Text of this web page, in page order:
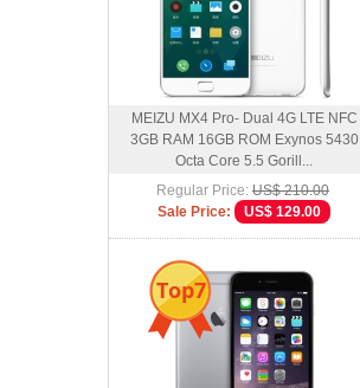
MEIZU MX4 Pro- Dual 4G LTE NFC
3GB RAM 16GB ROM Exynos 5430
Octa Core 5.5 Gorill...
Regular Price: US$ 210.00
Sale Price:
US$ 129.00
Top7